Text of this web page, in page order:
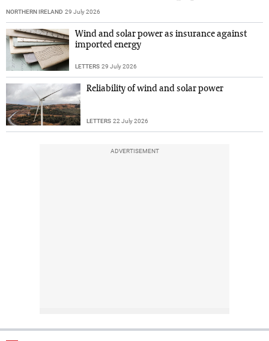
NORTHERN IRELAND 29 July 2026
Wind and solar power as insurance against
imported energy
LETTERS 29 July 2026
Reliability of wind and solar power
LETTERS 22 July 2026
ADVERTISEMENT